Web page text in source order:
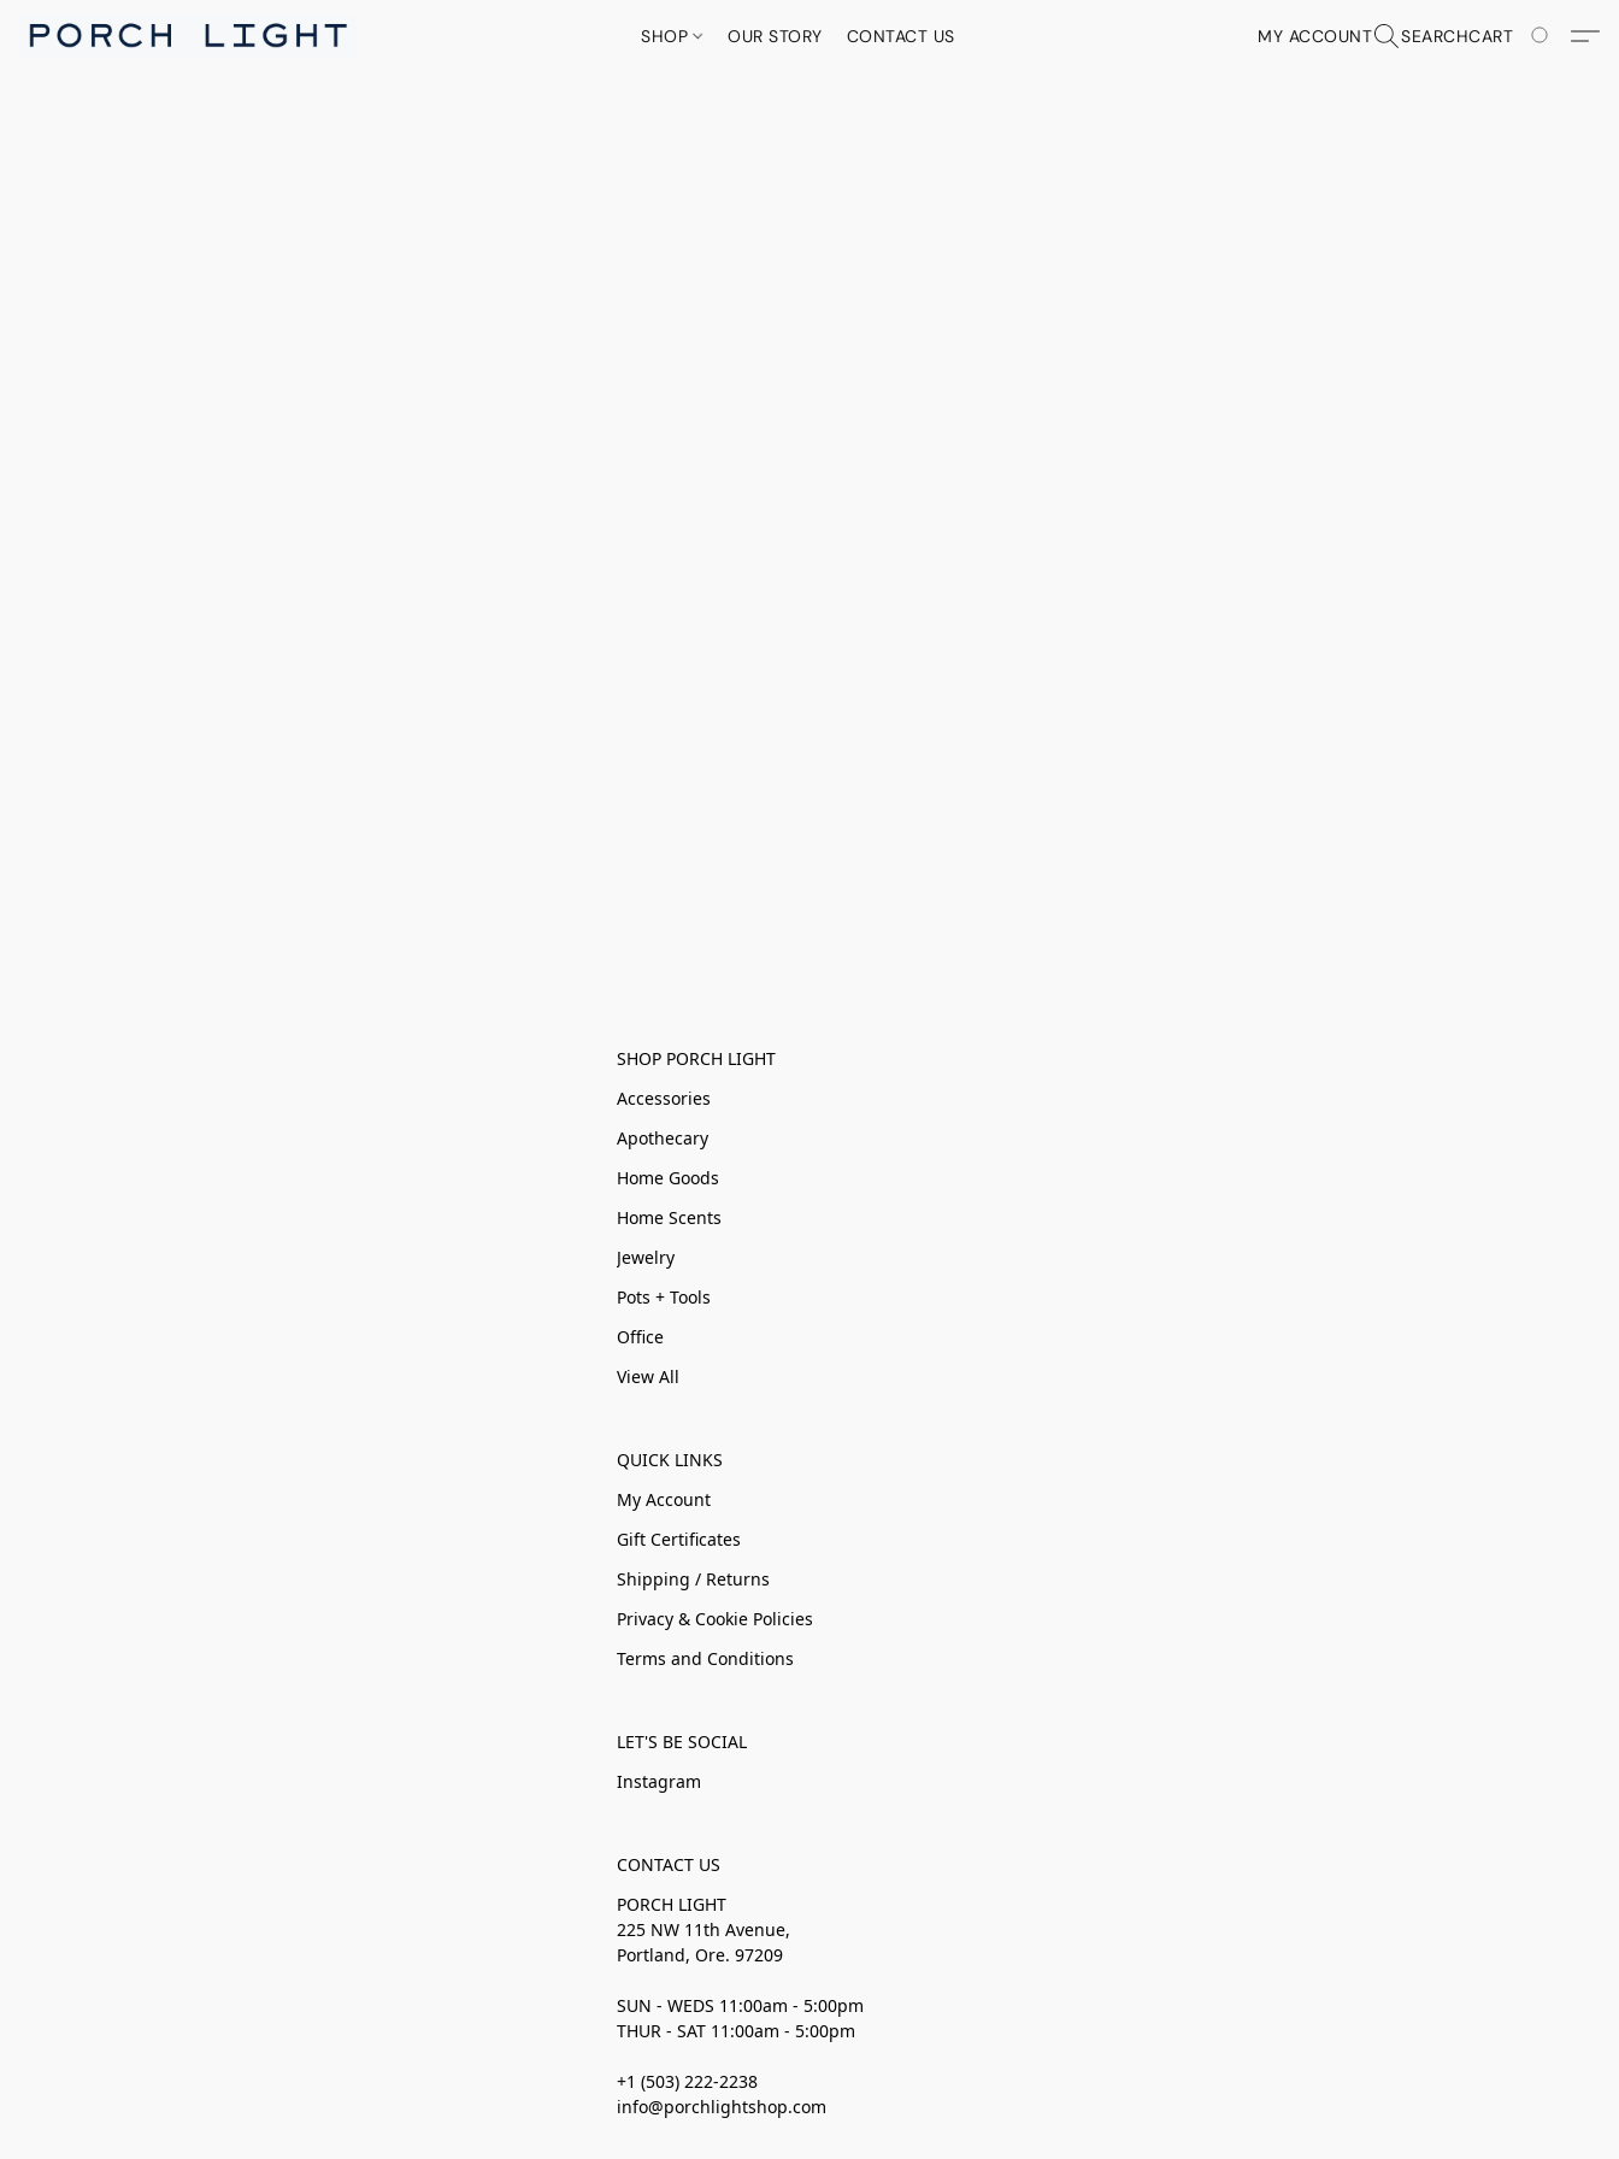
SHOP OUR STORY CONTACT US MY ACCOUNT SEARCHCART
SHOP PORCH LIGHT
Accessories
Apothecary
Home Goods
Home Scents
Jewelry
Pots + Tools
Office
View All
QUICK LINKS
My Account
Gift Certificates
Shipping / Returns
Privacy & Cookie Policies
Terms and Conditions
LET'S BE SOCIAL
Instagram
CONTACT US
PORCH LIGHT
225 NW 11th Avenue,
Portland, Ore. 97209
SUN - WEDS 11:00am - 5:00pm
THUR - SAT 11:00am - 5:00pm
+1 (503) 222-2238
info@porchlightshop.com